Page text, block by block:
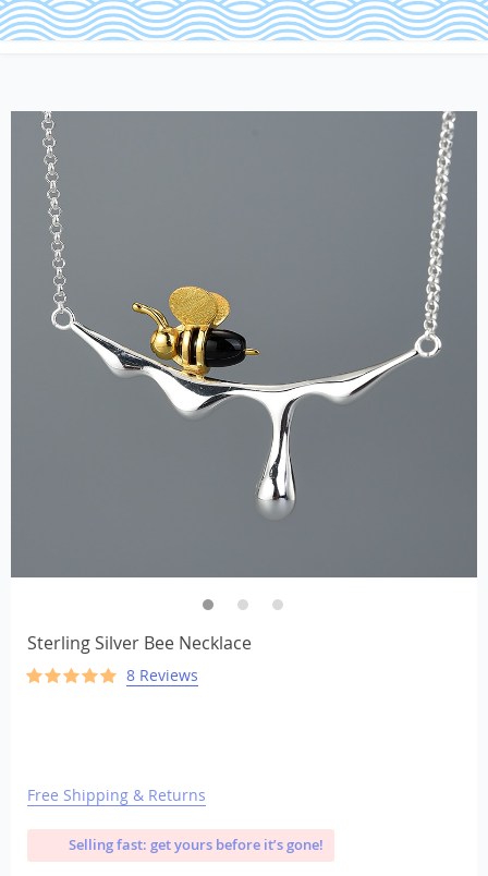
Sterling Silver Bee Necklace
8 Reviews
Free Shipping & Returns
Selling fast: get yours before it’s gone!